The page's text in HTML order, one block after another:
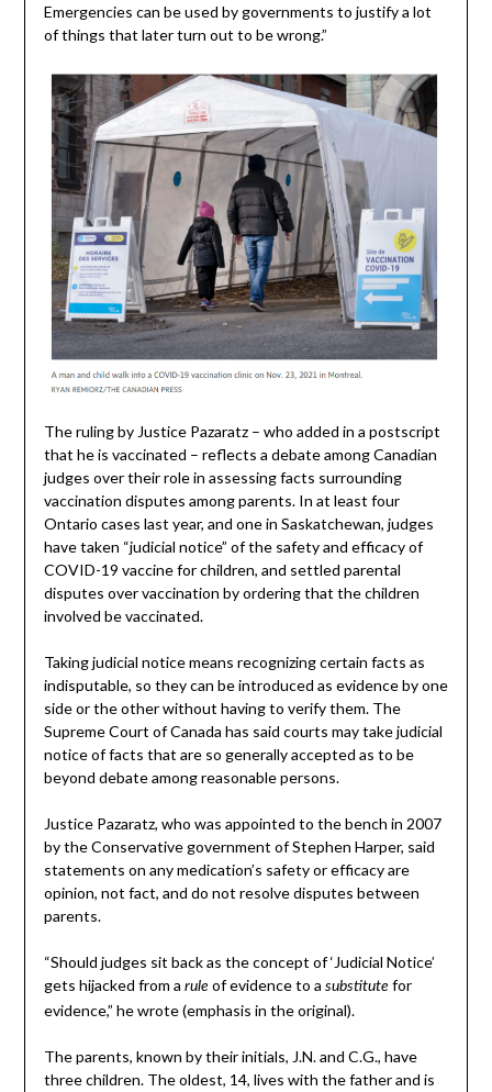
Emergencies can be used by governments to justify a lot
of things that later turn out to be wrong.”
The ruling by Justice Pazaratz – who added in a postscript
that he is vaccinated – reflects a debate among Canadian
judges over their role in assessing facts surrounding
vaccination disputes among parents. In at least four
Ontario cases last year, and one in Saskatchewan, judges
have taken “judicial notice” of the safety and efficacy of
COVID-19 vaccine for children, and settled parental
disputes over vaccination by ordering that the children
involved be vaccinated.
Taking judicial notice means recognizing certain facts as
indisputable, so they can be introduced as evidence by one
side or the other without having to verify them. The
Supreme Court of Canada has said courts may take judicial
notice of facts that are so generally accepted as to be
beyond debate among reasonable persons.
Justice Pazaratz, who was appointed to the bench in 2007
by the Conservative government of Stephen Harper, said
statements on any medication’s safety or efficacy are
opinion, not fact, and do not resolve disputes between
parents.
“Should judges sit back as the concept of ‘Judicial Notice’
gets hijacked from a ruleof evidence to a substitutefor
evidence,” he wrote (emphasis in the original).
The parents, known by their initials, J.N. and C.G., have
three children. The oldest, 14, lives with the father and is